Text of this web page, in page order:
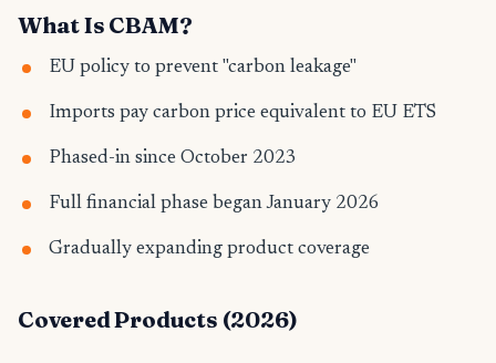
What Is CBAM?
EU policy to prevent "carbon leakage"
Imports pay carbon price equivalent to EU ETS
Phased-in since October 2023
Full financial phase began January 2026
Gradually expanding product coverage
Covered Products (2026)